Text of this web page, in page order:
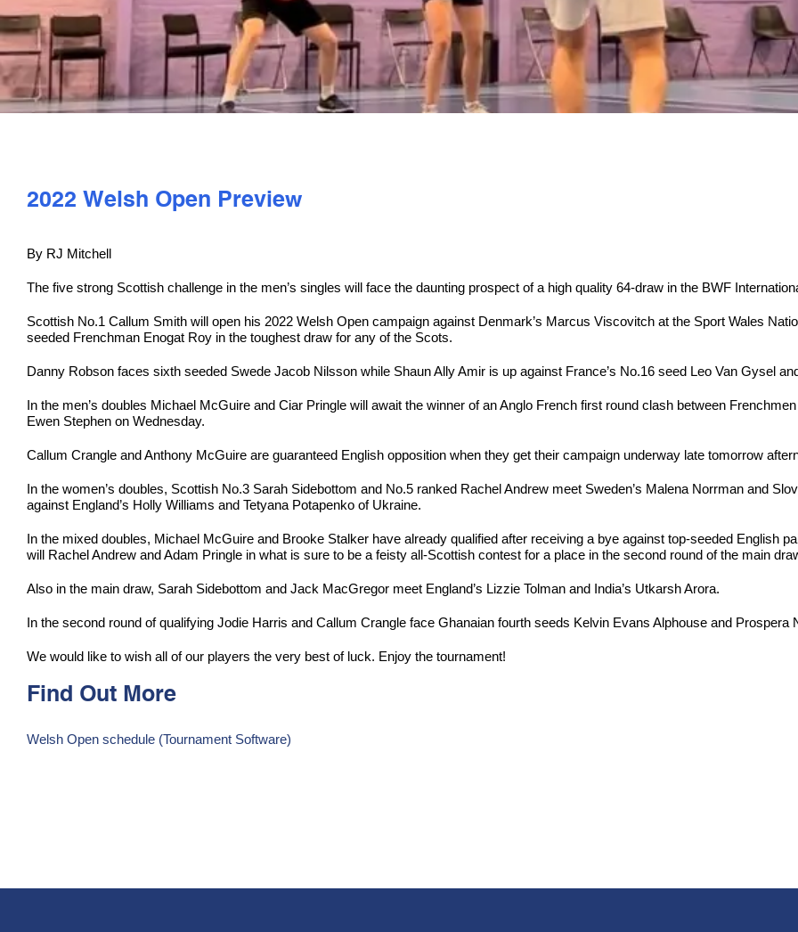
2022 Welsh Open Preview
By RJ Mitchell
The five strong Scottish challenge in the men’s singles will face the daunting prospect of a high quality 64-draw in the BWF
Scottish No.1 Callum Smith will open his 2022 Welsh Open campaign against Denmark’s Marcus Viscovitch at the Sport Wales
seeded Frenchman Enogat Roy in the toughest draw for any of the Scots.
Danny Robson faces sixth seeded Swede Jacob Nilsson while Shaun Ally Amir is up against France’s No.16 seed Leo Van Gysel
In the men’s doubles Michael McGuire and Ciar Pringle will await the winner of an Anglo French first round clash between
Ewen Stephen on Wednesday.
Callum Crangle and Anthony McGuire are guaranteed English opposition when they get their campaign underway late tomorrow
In the women’s doubles, Scottish No.3 Sarah Sidebottom and No.5 ranked Rachel Andrew meet Sweden’s Malena Norrman and
against England’s Holly Williams and Tetyana Potapenko of Ukraine.
In the mixed doubles, Michael McGuire and Brooke Stalker have already qualified after receiving a bye against top-seeded English
will Rachel Andrew and Adam Pringle in what is sure to be a feisty all-Scottish contest for a place in the second round of the main
Also in the main draw, Sarah Sidebottom and Jack MacGregor meet England’s Lizzie Tolman and India’s Utkarsh Arora.
In the second round of qualifying Jodie Harris and Callum Crangle face Ghanaian fourth seeds Kelvin Evans Alphouse and Prospera
We would like to wish all of our players the very best of luck. Enjoy the tournament!
Find Out More
Welsh Open schedule (Tournament Software)